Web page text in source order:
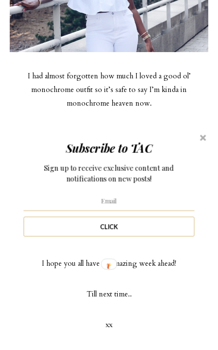
I had almost forgotten how much I loved a good ol’
monochrome outfit so it’s safe to say I’m kinda in
monochrome heaven now.
I paired it with a pair of nude barely there sandals to keep the
look clean, fresh and minimal.
I highly suggest putting together an all white look this
in a picture! Best thing about this outfit is, the complete
outfit can be purchased under $100! There are links below to
I hope you all have an amazing week ahead!
Till next time..
xx
CLICK
Subscribe to TAC
Sign up to receive exclusive content and
notifications on new posts!